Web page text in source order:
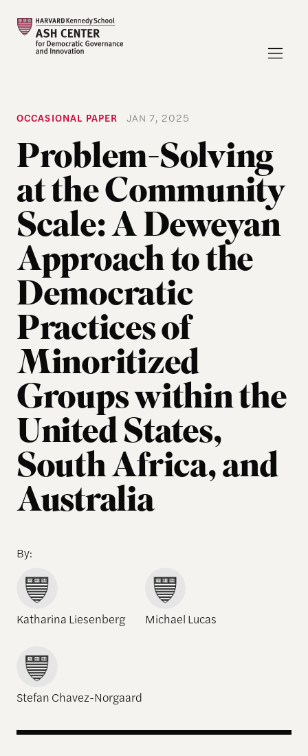
OCCASIONAL PAPER JAN 7, 2025
Problem-Solving
at the Community
Scale: A Deweyan
Approach to the
Democratic
Practices of
Minoritized
Groups within the
United States,
South Africa, and
Australia
By:
Katharina Liesenberg Michael Lucas
Stefan Chavez-Norgaard